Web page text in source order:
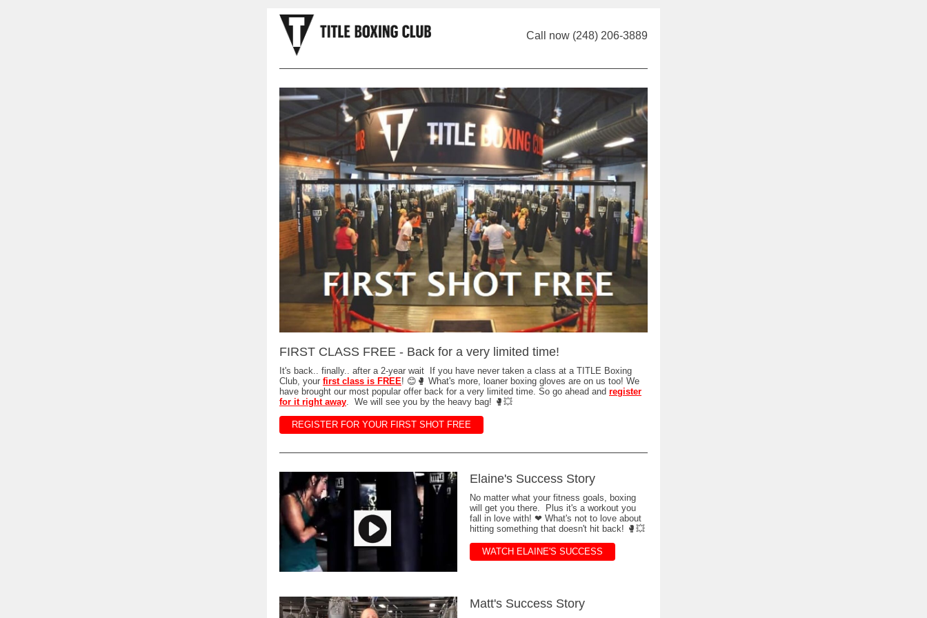
Call now (248) 206-3889
FIRST CLASS FREE - Back for a very limited time!
It's back.. finally.. after a 2-year wait If you have never taken a class at a TITLE Boxing
Club, your first class is FREE! 😊🥊 What's more, loaner boxing gloves are on us too! We
have brought our most popular offer back for a very limited time. So go ahead and register
for it right away. We will see you by the heavy bag! 🥊💥
REGISTER FOR YOUR FIRST SHOT FREE
Elaine's Success Story
No matter what your fitness goals, boxing
will get you there. Plus it's a workout you
fall in love with! ❤ What's not to love about
hitting something that doesn't hit back! 🥊💥
WATCH ELAINE'S SUCCESS
Matt's Success Story